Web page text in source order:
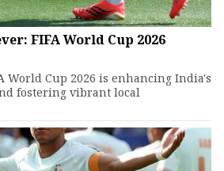
FIFA World Cup 2026
World Cup 2026 is enhancing India's
fostering vibrant local